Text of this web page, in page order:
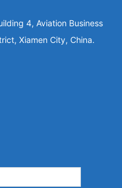
4, Aviation Business
Xiamen City, China.